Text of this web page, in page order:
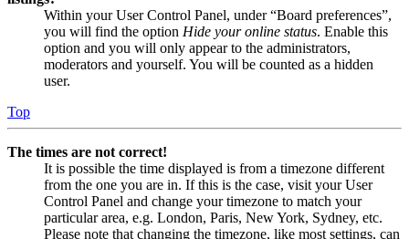
Within your User Control Panel, under “Board preferences”,
you will find the option Hide your online status. Enable this
option and you will only appear to the administrators,
moderators and yourself. You will be counted as a hidden
user.
Top
The times are not correct!
It is possible the time displayed is from a timezone different
from the one you are in. If this is the case, visit your User
Control Panel and change your timezone to match your
particular area, e.g. London, Paris, New York, Sydney, etc.
Please note that changing the timezone, like most settings, can